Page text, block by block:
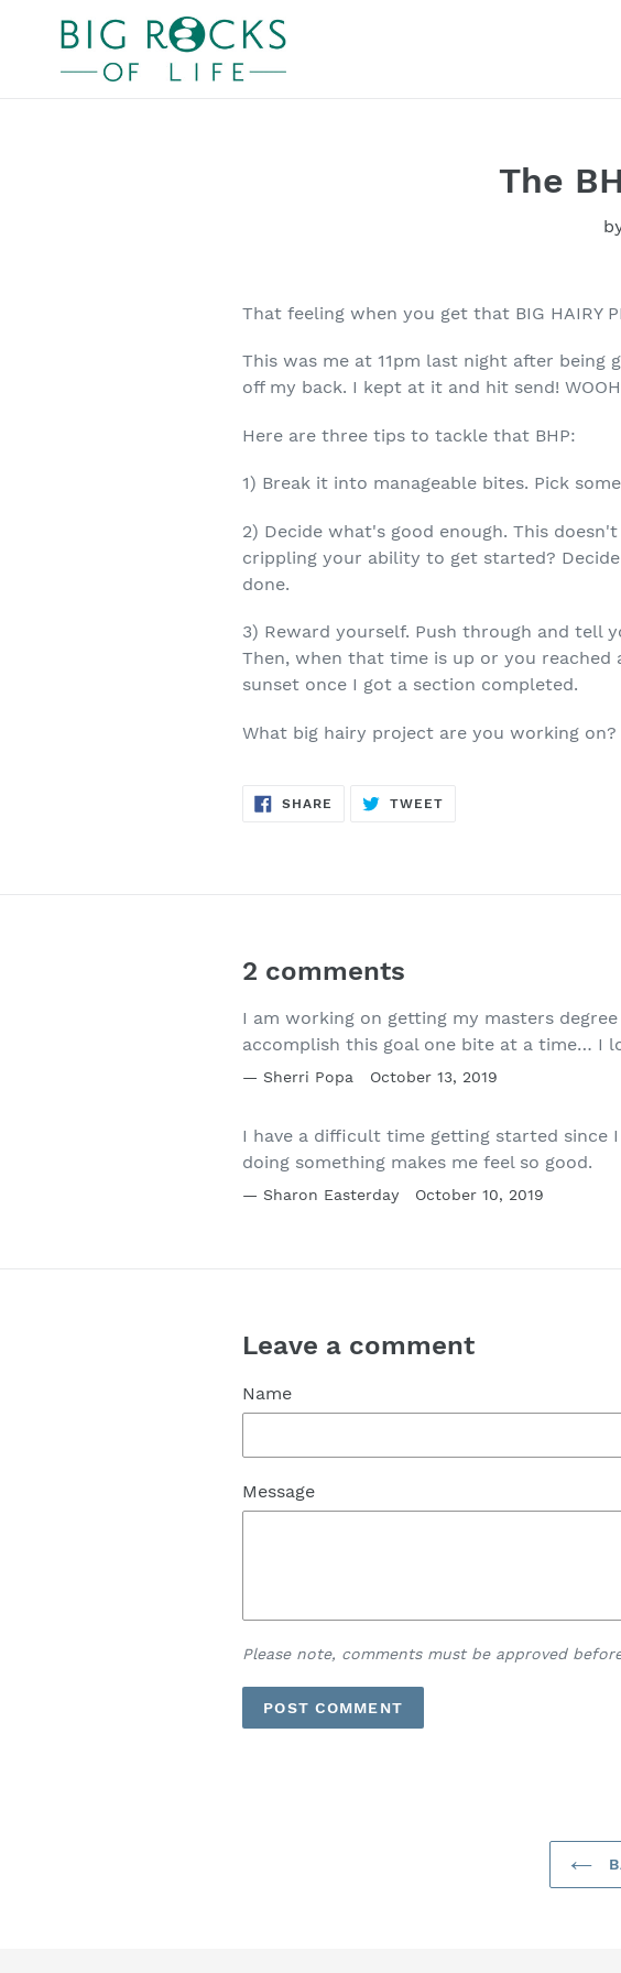
The
That feeling when you get that BIG HAIRY
This was me at 11pm last night after
off my back. I kept at it and hit send!
Here are three tips to tackle that BHP:
1) Break it into manageable bites. Pick
2) Decide what's good enough. This
crippling your ability to get started?
done.
3) Reward yourself. Push through and tell
Then, when that time is up or you reached
sunset once I got a section completed.
What big hairy project are you working on?
SHARE SHARE
TWEETTWEET
2 comments
I am working on getting my masters
accomplish this goal one bite at a time… I
Sherri Popa October 13, 2019
I have a difficult time getting started since
doing something makes me feel so good.
Sharon Easterday October 10, 2019
Leave a comment
Name
Message
Please note, comments must be approved